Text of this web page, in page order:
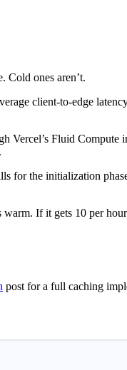
Cold ones aren’t.
client-to-edge
Vercel’s Fluid Compute
for the initialization
If it gets 10 per
post for a full caching